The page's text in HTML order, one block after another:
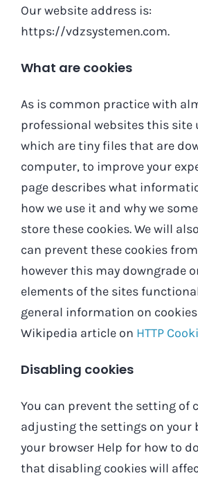
Our website address is:
https://vdzsystemen.com.
What are cookies
As is common practice with
professional websites this site
which are tiny files that are
computer, to improve your
page describes what
how we use it and why we
store these cookies. We will
can prevent these cookies
however this may downgrade
elements of the sites
general information on
Wikipedia article on HTTP
Disabling cookies
You can prevent the setting of
adjusting the settings on your
your browser Help for how to
that disabling cookies will